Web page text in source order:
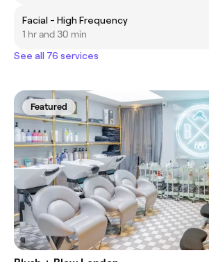
Facial - High Frequency
1 hr and 30 min
See all 76 services
Featured